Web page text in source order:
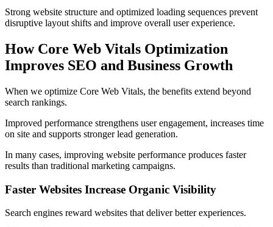
Strong website structure and optimized loading sequences prevent
disruptive layout shifts and improve overall user experience.
How Core Web Vitals Optimization
Improves SEO and Business Growth
When we optimize Core Web Vitals, the benefits extend beyond
search rankings.
Improved performance strengthens user engagement, increases time
on site and supports stronger lead generation.
In many cases, improving website performance produces faster
results than traditional marketing campaigns.
Faster Websites Increase Organic Visibility
Search engines reward websites that deliver better experiences.